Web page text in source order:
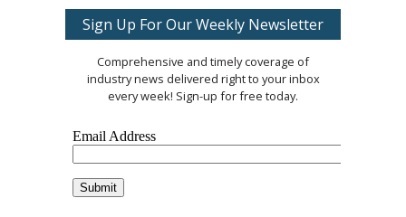
Sign Up For Our Weekly Newsletter
Comprehensive and timely coverage of
industry news delivered right to your inbox
every week! Sign-up for free today.